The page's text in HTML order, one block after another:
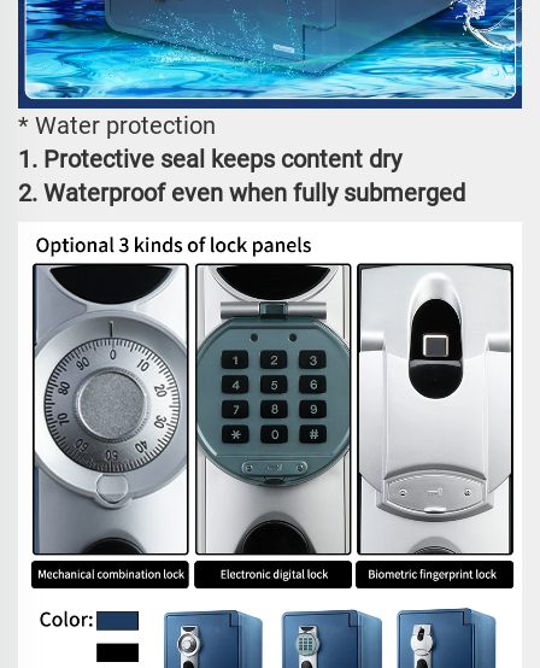
* Water protection
1. Protective seal keeps content dry
2. Waterproof even when fully submerged